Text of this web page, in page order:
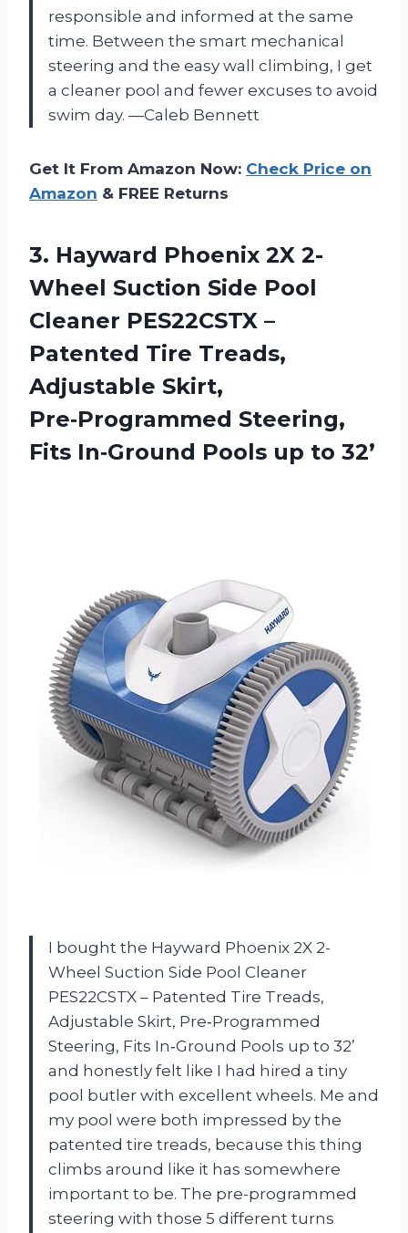
responsible and informed at the same
time. Between the smart mechanical
steering and the easy wall climbing, I get
a cleaner pool and fewer excuses to avoid
swim day. —Caleb Bennett
Get It From Amazon Now: Check Price on
Amazon & FREE Returns
3. Hayward Phoenix 2X 2-
Wheel Suction Side Pool
Cleaner PES22CSTX –
Patented Tire Treads,
Adjustable Skirt,
Pre‑Programmed Steering,
Fits In‑Ground Pools up to 32’
I bought the Hayward Phoenix 2X 2-
Wheel Suction Side Pool Cleaner
PES22CSTX – Patented Tire Treads,
Adjustable Skirt, Pre‑Programmed
Steering, Fits In‑Ground Pools up to 32’
and honestly felt like I had hired a tiny
pool butler with excellent wheels. Me and
my pool were both impressed by the
patented tire treads, because this thing
climbs around like it has somewhere
important to be. The pre-programmed
steering with those 5 different turns